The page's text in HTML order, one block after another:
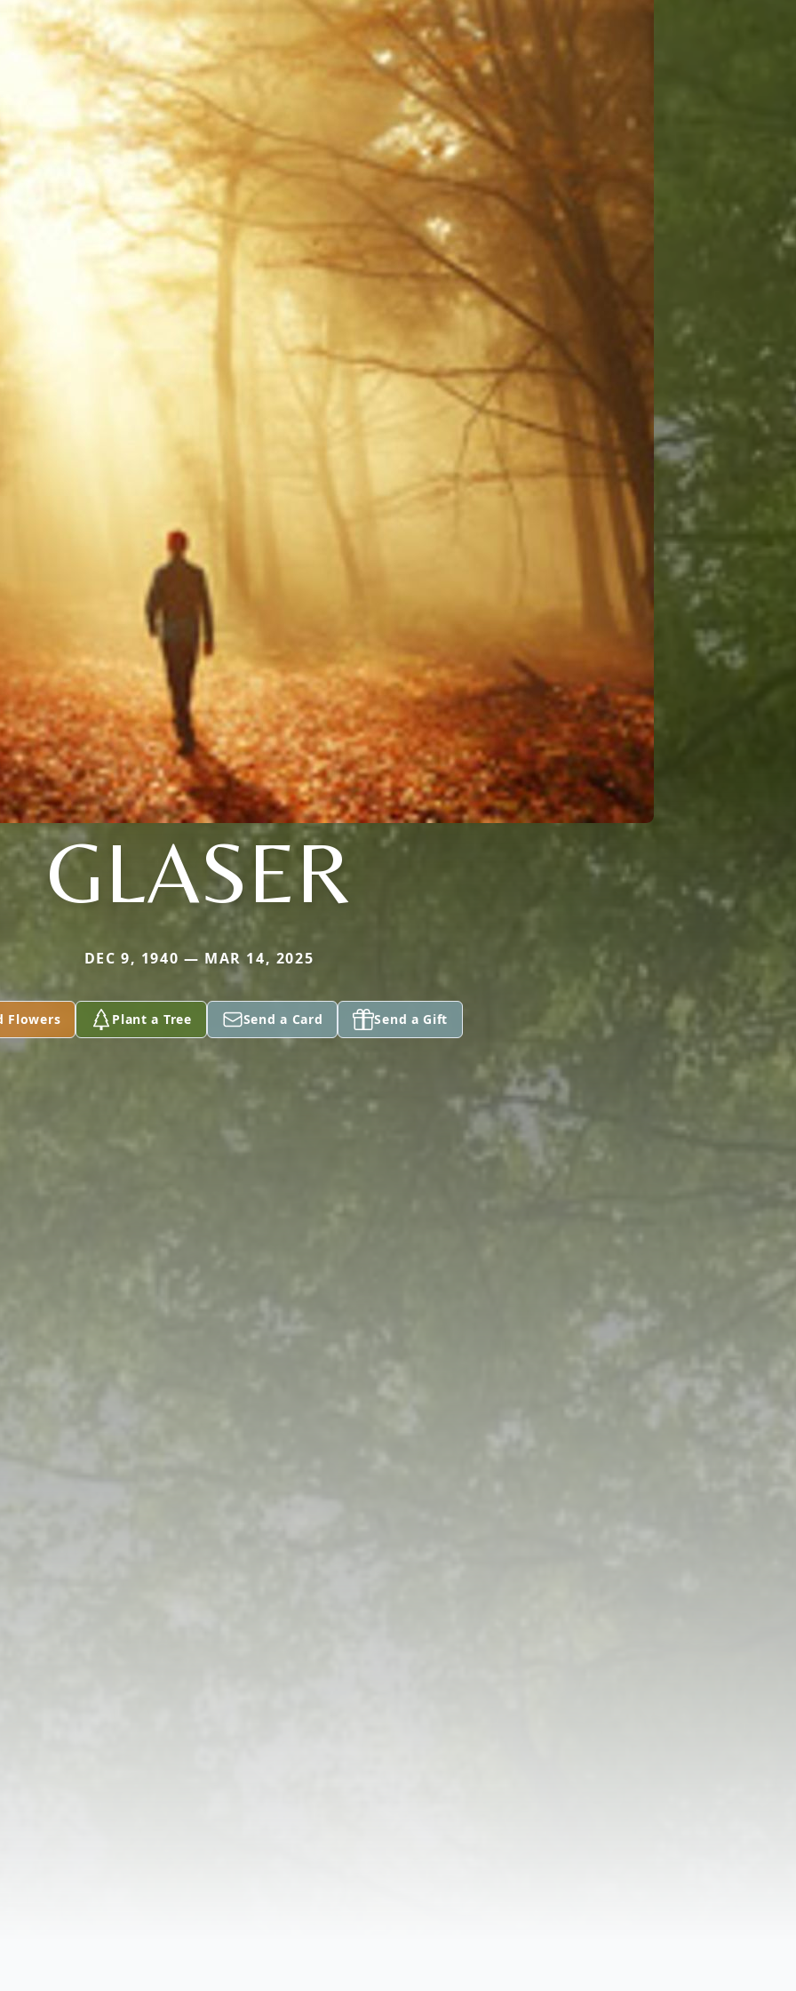
GLASER
DEC 9, 1940 — MAR 14, 2025
Flowers Plant a Tree Send a Card Send a Gift